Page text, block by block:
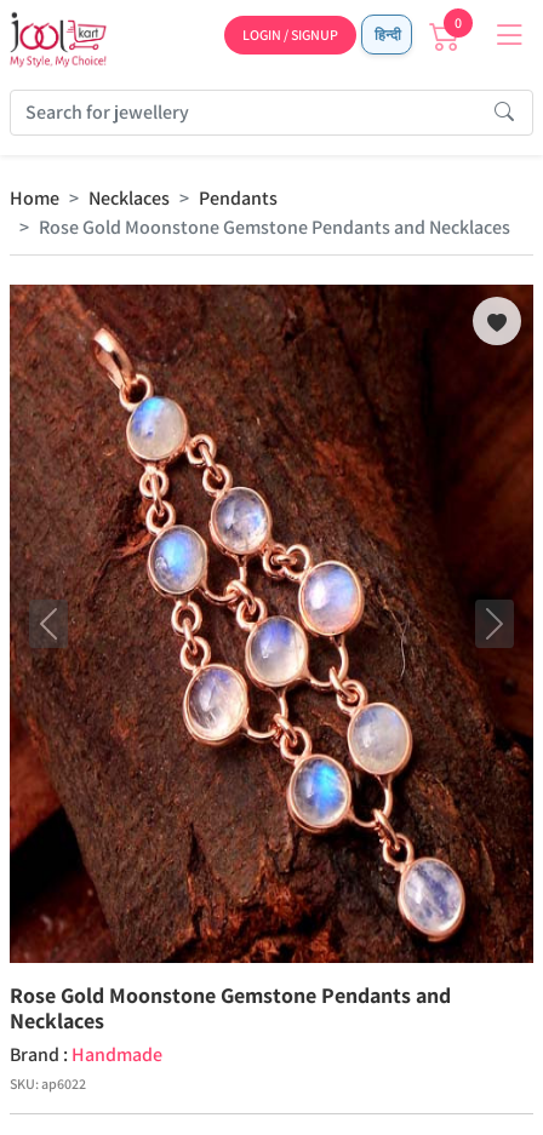
LOGIN / SIGNUP हिन्दी
0
Home Necklaces
Pendants
Rose Gold Moonstone Gemstone Pendants and Necklaces
Previous Next
Rose Gold Moonstone Gemstone Pendants and
Necklaces
Brand : Handmade
SKU:ap6022